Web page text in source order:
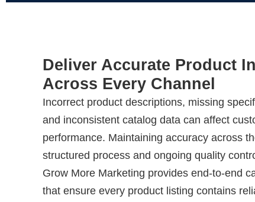
Deliver Accurate Product
Across Every Channel
Incorrect product descriptions, missing
and inconsistent catalog data can affect
performance. Maintaining accuracy across
structured process and ongoing quality
Grow More Marketing provides end-to-end
that ensure every product listing contains